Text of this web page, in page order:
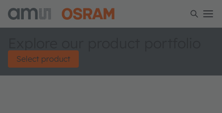
Select product